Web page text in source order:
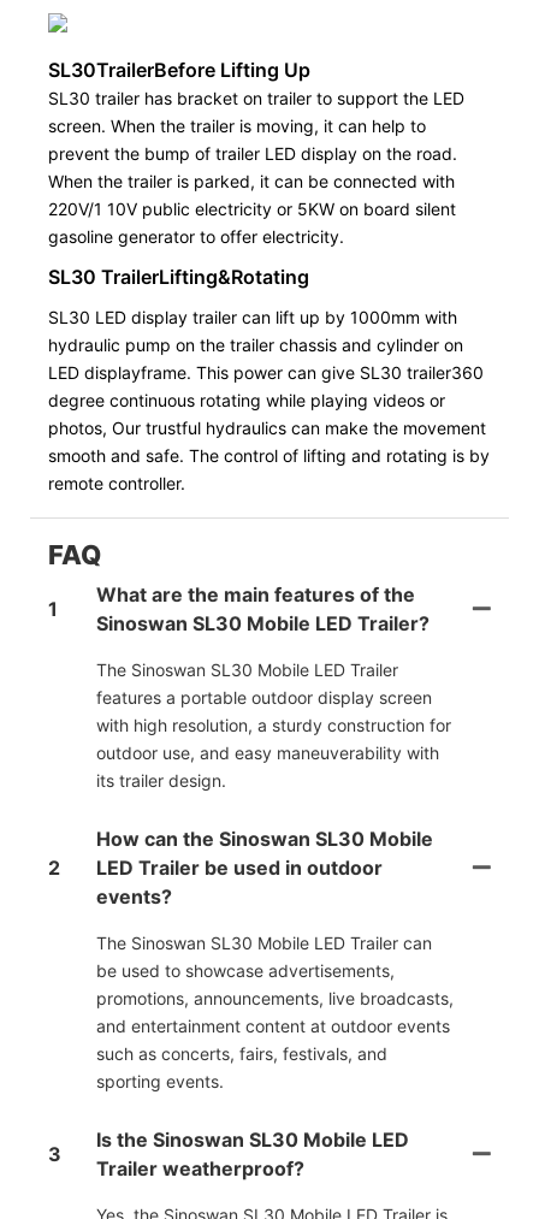
SL30TrailerBefore Lifting Up
SL30 trailer has bracket on trailer to support the LED
screen. When the trailer is moving, it can help to
prevent the bump of trailer LED display on the road.
When the trailer is parked, it can be connected with
220V/1 10V public electricity or 5KW on board silent
gasoline generator to offer electricity.
SL30 TrailerLifting&Rotating
SL30 LED display trailer can lift up by 1000mm with
hydraulic pump on the trailer chassis and cylinder on
LED displayframe. This power can give SL30 trailer360
degree continuous rotating while playing videos or
photos, Our trustful hydraulics can make the movement
smooth and safe. The control of lifting and rotating is by
remote controller.
FAQ
1
What are the main features of the
Sinoswan SL30 Mobile LED Trailer?
The Sinoswan SL30 Mobile LED Trailer
features a portable outdoor display screen
with high resolution, a sturdy construction for
outdoor use, and easy maneuverability with
its trailer design.
2
How can the Sinoswan SL30 Mobile
LED Trailer be used in outdoor
events?
The Sinoswan SL30 Mobile LED Trailer can
be used to showcase advertisements,
promotions, announcements, live broadcasts,
and entertainment content at outdoor events
such as concerts, fairs, festivals, and
sporting events.
3
Is the Sinoswan SL30 Mobile LED
Trailer weatherproof?